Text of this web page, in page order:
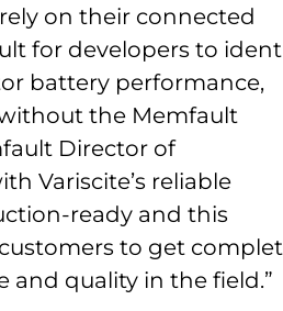
on their connected
for developers to
battery performance,
the Memfault
Director of
Variscite’s reliable
ready and this
to get
and quality in the field.”